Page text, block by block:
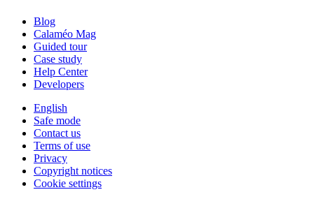
Blog
Calaméo Mag
Guided tour
Case study
Help Center
Developers
English
Safe mode
Contact us
Terms of use
Privacy
Copyright notices
Cookie settings